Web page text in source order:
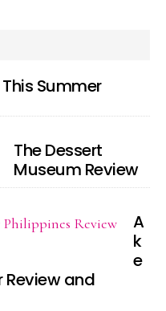
Summer
The Dessert
Museum Review
A
k
e
Review and